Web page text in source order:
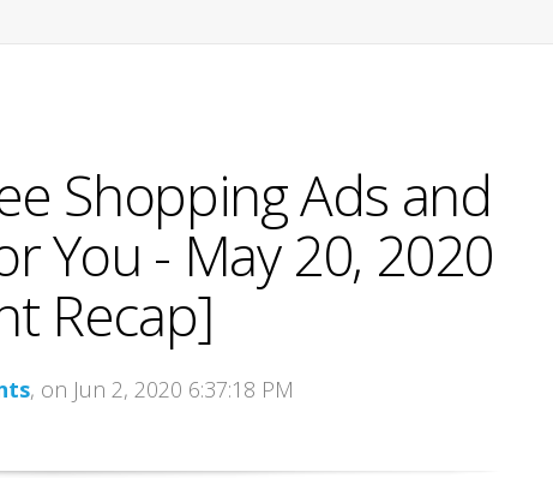
Shopping Ads and
You - May 20, 2020
Recap]
, on Jun 2, 2020 6:37:18 PM